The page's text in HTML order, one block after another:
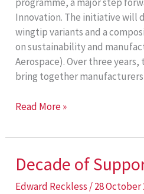
Innovation. The initiative will
wingtip variants and a
on sustainability and
Aerospace). Over three
bring together
Composite
Innovation
Read More »
Decade of
Edward Reckless/28 October